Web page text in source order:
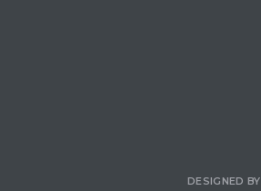
DESIGNED BY